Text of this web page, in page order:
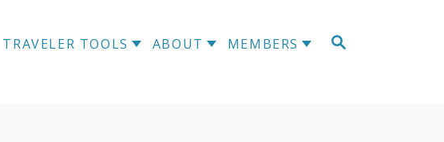
S
TRAVELER TOOLS ABOUT MEMBERS